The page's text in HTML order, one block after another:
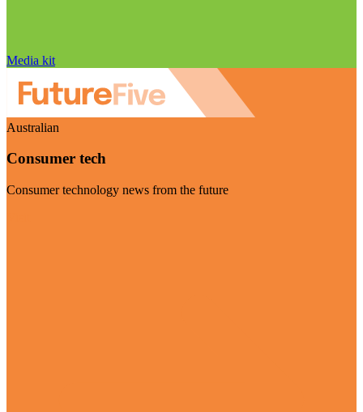
Media kit
Australian
Consumer tech
Consumer technology news from the future